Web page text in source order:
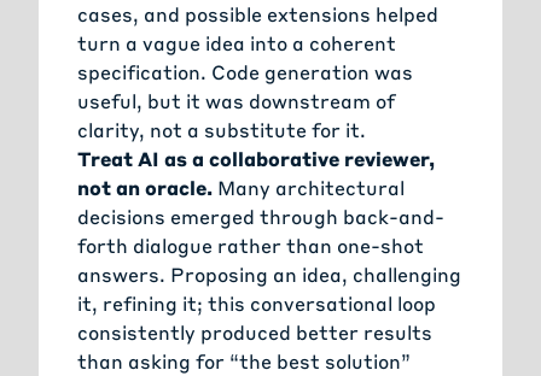
cases, and possible extensions helped
turn a vague idea into a coherent
specification. Code generation was
useful, but it was downstream of
clarity, not a substitute for it.
Treat AI as a collaborative reviewer,
not an oracle. Many architectural
decisions emerged through back-and-
forth dialogue rather than one-shot
answers. Proposing an idea, challenging
it, refining it; this conversational loop
consistently produced better results
than asking for “the best solution”